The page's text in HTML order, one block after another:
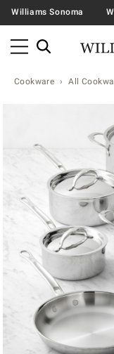
Williams Sonoma
Cookware All
Zoomable